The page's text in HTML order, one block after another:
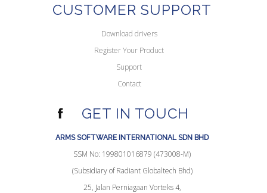
CUSTOMER SUPPORT
Download drivers
Register Your Product
Support
Contact
GET IN TOUCH
ARMS SOFTWARE INTERNATIONAL SDN BHD
SSM No: 199801016879 (473008-M)
(Subsidiary of Radiant Globaltech Bhd)
25, Jalan Perniagaan Vorteks 4,